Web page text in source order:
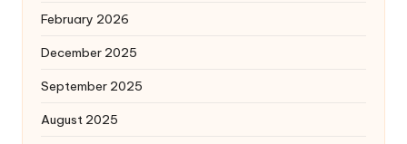
February 2026
December 2025
September 2025
August 2025